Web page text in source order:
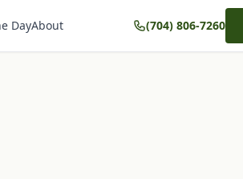
DayAbout (704) 806-7260